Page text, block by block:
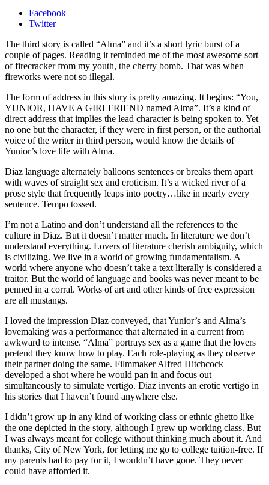
Facebook
Twitter
The third story is called “Alma” and it’s a short lyric burst of a
couple of pages. Reading it reminded me of the most awesome sort
of firecracker from my youth, the cherry bomb. That was when
fireworks were not so illegal.
The form of address in this story is pretty amazing. It begins: “You,
YUNIOR, HAVE A GIRLFRIEND named Alma”. It’s a kind of
direct address that implies the lead character is being spoken to. Yet
no one but the character, if they were in first person, or the authorial
voice of the writer in third person, would know the details of
Yunior’s love life with Alma.
Diaz language alternately balloons sentences or breaks them apart
with waves of straight sex and eroticism. It’s a wicked river of a
prose style that frequently leaps into poetry…like in nearly every
sentence. Tempo tossed.
I’m not a Latino and don’t understand all the references to the
culture in Diaz. But it doesn’t matter much. In literature we don’t
understand everything. Lovers of literature cherish ambiguity, which
is civilizing. We live in a world of growing fundamentalism. A
world where anyone who doesn’t take a text literally is considered a
traitor. But the world of language and books was never meant to be
penned in a corral. Works of art and other kinds of free expression
are all mustangs.
I loved the impression Diaz conveyed, that Yunior’s and Alma’s
lovemaking was a performance that alternated in a current from
awkward to intense. “Alma” portrays sex as a game that the lovers
pretend they know how to play. Each role-playing as they observe
their partner doing the same. Filmmaker Alfred Hitchcock
developed a shot where he would pan in and focus out
simultaneously to simulate vertigo. Diaz invents an erotic vertigo in
his stories that I haven’t found anywhere else.
I didn’t grow up in any kind of working class or ethnic ghetto like
the one depicted in the story, although I grew up working class. But
I was always meant for college without thinking much about it. And
thanks, City of New York, for letting me go to college tuition-free. If
my parents had to pay for it, I wouldn’t have gone. They never
could have afforded it.